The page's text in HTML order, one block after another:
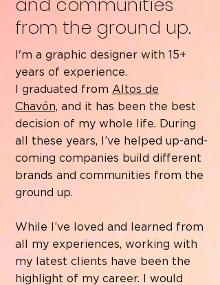
from the ground up.
I'm a graphic designer with 15+
years of experience.
I graduated from Altos de
Chavón, and it has been the best
decision of my whole life. During
all these years, I’ve helped up-and-
coming companies build different
brands and communities from the
ground up.
While I’ve loved and learned from
all my experiences, working with
my latest clients have been the
highlight of my career. I would